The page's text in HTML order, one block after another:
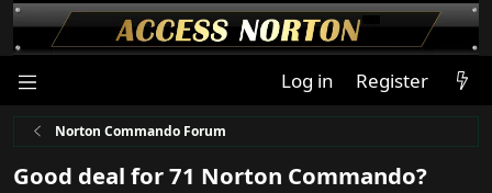
Log in Register
Norton Commando Forum
Good deal for 71 Norton Commando?